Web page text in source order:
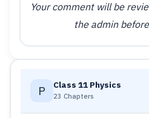
Your comment will be
the admin
P Class 11 Physics
23 Chapters